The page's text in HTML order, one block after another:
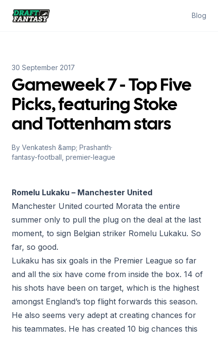
Draft Fantasy Blog
30 September 2017
Gameweek 7 - Top Five
Picks, featuring Stoke
and Tottenham stars
By Venkatesh &amp; Prashanth·
fantasy-football, premier-league
Romelu Lukaku – Manchester United
Manchester United courted Morata the entire
summer only to pull the plug on the deal at the last
moment, to sign Belgian striker Romelu Lukaku. So
far, so good.
Lukaku has six goals in the Premier League so far
and all the six have come from inside the box. 14 of
his shots have been on target, which is the highest
amongst England’s top flight forwards this season.
He also seems very adept at creating chances for
his teammates. He has created 10 big chances this